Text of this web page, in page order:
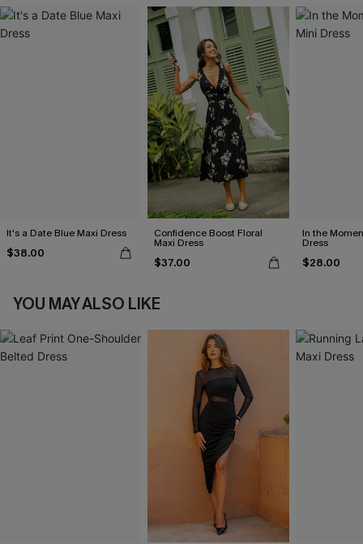
It's a Date Blue Maxi Dress
$38.00
Confidence Boost Floral
Maxi Dress
$37.00
In the
Dress
$28.00
YOU MAY ALSO LIKE